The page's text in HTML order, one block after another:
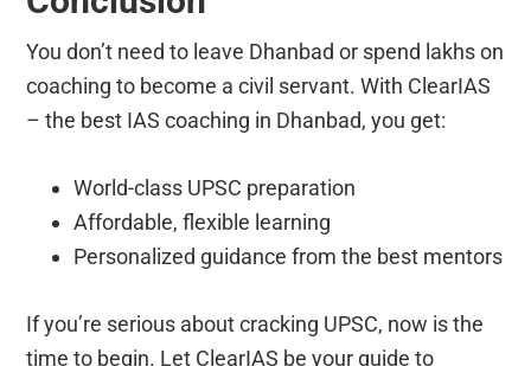
You don’t need to leave Dhanbad or spend lakhs on
coaching to become a civil servant. With ClearIAS
– the best IAS coaching in Dhanbad, you get:
World-class UPSC preparation
Affordable, flexible learning
Personalized guidance from the best mentors
If you’re serious about cracking UPSC, now is the
time to begin. Let ClearIAS be your guide to